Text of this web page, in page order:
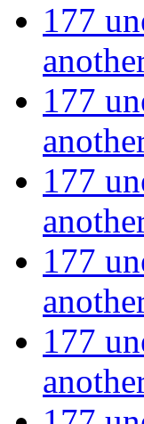
177
177
177
177
177